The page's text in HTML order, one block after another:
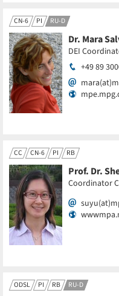
CN-6 PI RU-D
Dr. Mara
DEI
+49 89
CC CN-6 PI RB
Prof. Dr.
Coordinator
ODSL PI RB RU-D